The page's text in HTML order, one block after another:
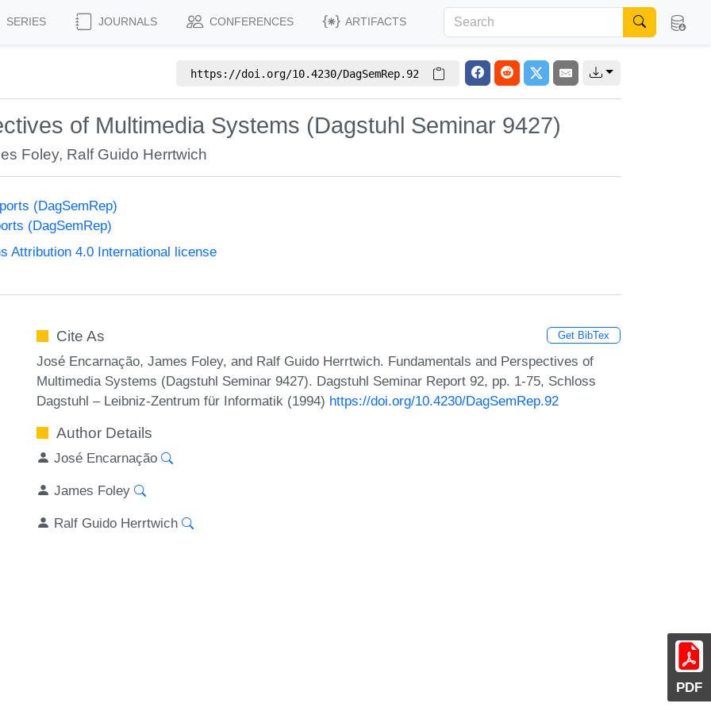
SERIES JOURNALS CONFERENCES ARTIFACTS
https://doi.org/10.4230/DagSemRep.92
of Multimedia Systems (Dagstuhl Seminar 9427)
Foley, Ralf Guido Herrtwich
(DagSemRep)
(DagSemRep)
Attribution 4.0 International license
PDF
Cite As Get BibTex
José Encarnação, James Foley, and Ralf Guido Herrtwich. Fundamentals and Perspectives of
Multimedia Systems (Dagstuhl Seminar 9427). Dagstuhl Seminar Report 92, pp. 1-75, Schloss
Dagstuhl – Leibniz-Zentrum für Informatik (1994) https://doi.org/10.4230/DagSemRep.92
Author Details
José Encarnação
James Foley
Ralf Guido Herrtwich